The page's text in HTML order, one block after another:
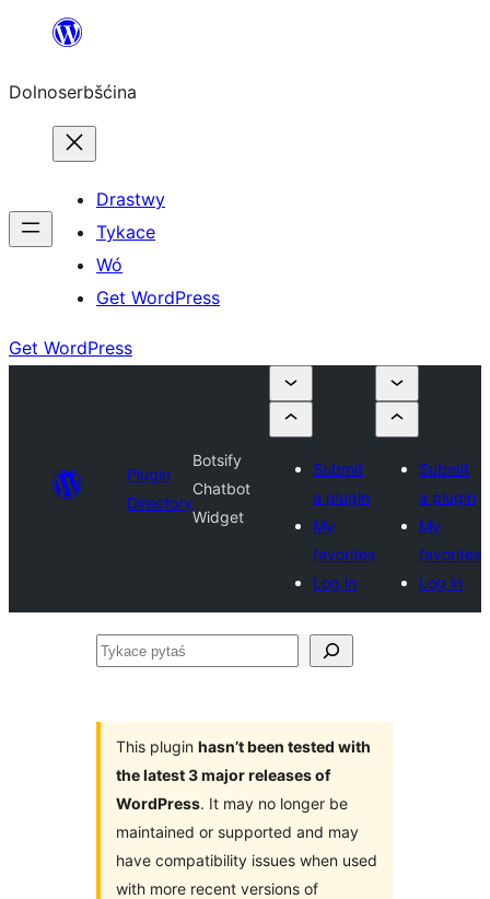
wopśimjeśeju
Dolnoserbšćina
Drastwy
Tykace
Wó
Get WordPress
Get WordPress
Plugin
Directory
Botsify
Chatbot
Widget
Submit
a plugin
My
favorites
Log in
Submit
a plugin
My
favorites
Log in
Tykace
This plugin hasn’t been tested with
the latest 3 major releases of
WordPress. It may no longer be
maintained or supported and may
have compatibility issues when used
with more recent versions of